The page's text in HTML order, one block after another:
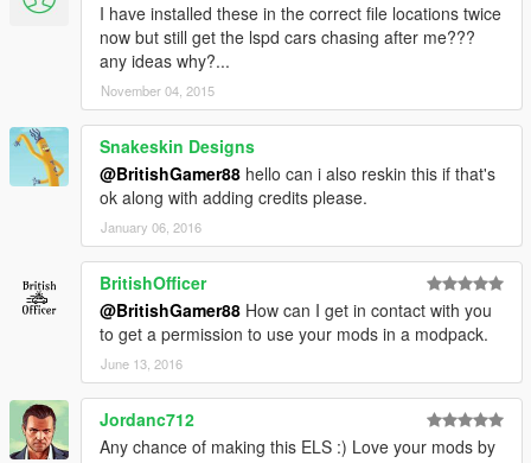
I have installed these in the correct file locations twice
now but still get the lspd cars chasing after me???
any ideas why?...
November 04, 2015
Snakeskin Designs
@BritishGamer88 hello can i also reskin this if that's
ok along with adding credits please.
January 06, 2016
BritishOfficer
@BritishGamer88 How can I get in contact with you
to get a permission to use your mods in a modpack.
June 13, 2016
Jordanc712
Any chance of making this ELS :) Love your mods by